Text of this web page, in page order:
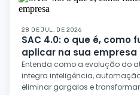
28 DE JUL. DE 2026
SAC 4.0: o que é, como
aplicar na sua empresa
Entenda como a evolução do
integra inteligência,
eliminar gargalos e